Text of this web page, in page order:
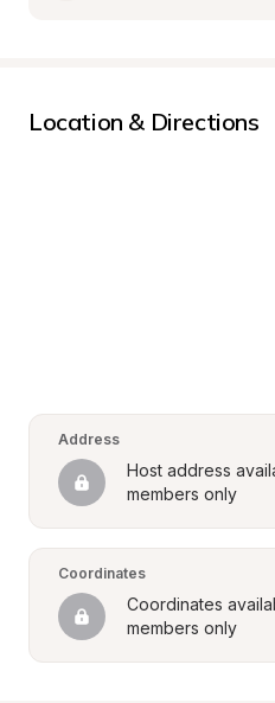
Location & Directions
Address
Host address
members only
Coordinates
Coordinates
members only